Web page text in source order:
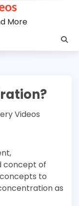
More
Videos
concept of
to
as